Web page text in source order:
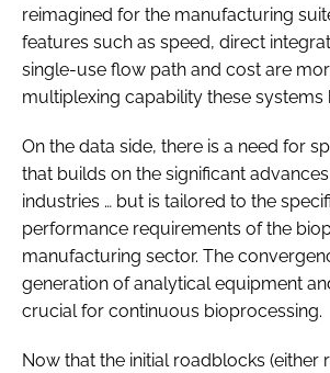
reimagined for the manufacturing
features such as speed, direct
single-use flow path and cost are
multiplexing capability these systems
On the data side, there is a need for
that builds on the significant
industries … but is tailored to the
performance requirements of the
manufacturing sector. The
generation of analytical equipment
crucial for continuous bioprocessing.
Now that the initial roadblocks (either